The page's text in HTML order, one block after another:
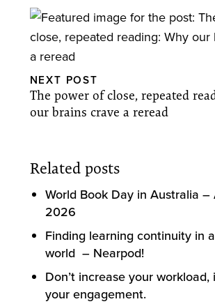
NEXT POST
The power of close, repeated
our brains crave a reread
Related posts
World Book Day in Australia –
2026
Finding learning continuity in
world – Nearpod!
Don’t increase your workload,
your engagement.